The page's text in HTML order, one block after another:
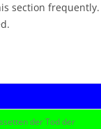
section frequently.
der Tod der